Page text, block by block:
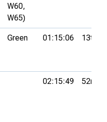
W60,
W65)
Green 01:15:06 13th
02:15:49 52nd